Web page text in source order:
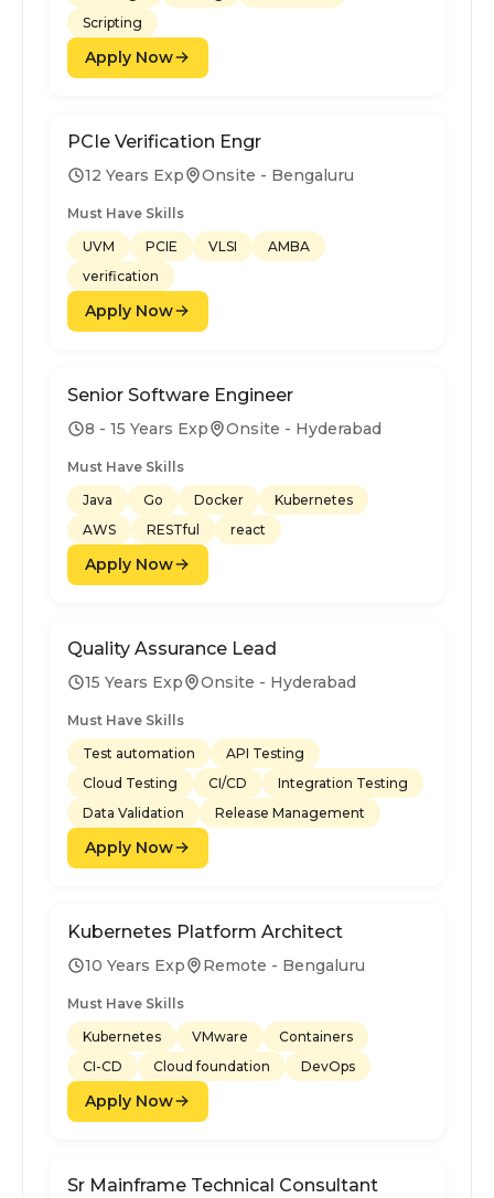
Scripting
Apply Now
PCIe Verification Engr
12 Years Exp Onsite - Bengaluru
Must Have Skills
UVM
PCIE VLSI
AMBA
verification
Apply Now
Senior Software Engineer
8 - 15 Years Exp Onsite - Hyderabad
Must Have Skills
Java
Go Docker
Kubernetes
AWS
RESTful react
Apply Now
Quality Assurance Lead
15 Years Exp Onsite - Hyderabad
Must Have Skills
Test automation
API Testing
Cloud Testing
CI/CD
Integration Testing
Data Validation
Release Management
Apply Now
Kubernetes Platform Architect
10 Years Exp Remote - Bengaluru
Must Have Skills
Kubernetes
VMware
Containers
CI-CD
Cloud foundation DevOps
Apply Now
Sr Mainframe Technical Consultant